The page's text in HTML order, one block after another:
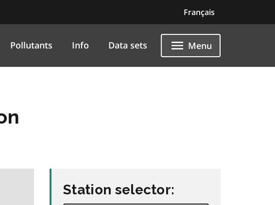
Français
Pollutants Info Data sets Menu
Station selector: